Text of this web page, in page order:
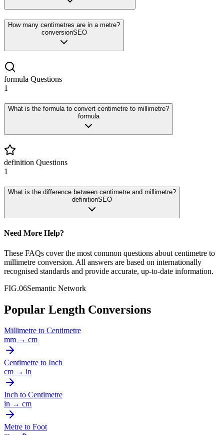
How many centimetres are in a metre?
conversionSEO
formula Questions
1
What is the formula to convert centimetre to millimetre?
formula
definition Questions
1
What is the difference between centimetre and millimetre?
definitionSEO
Need More Help?
These FAQs cover the most common questions about centimetre to
millimetre conversion. All answers are based on internationally
recognised standards and provide accurate, up-to-date information.
FIG.06Semantic Network
Popular Length Conversions
Millimetre to Centimetre
mm → cm
Centimetre to Inch
cm → in
Inch to Centimetre
in → cm
Metre to Foot